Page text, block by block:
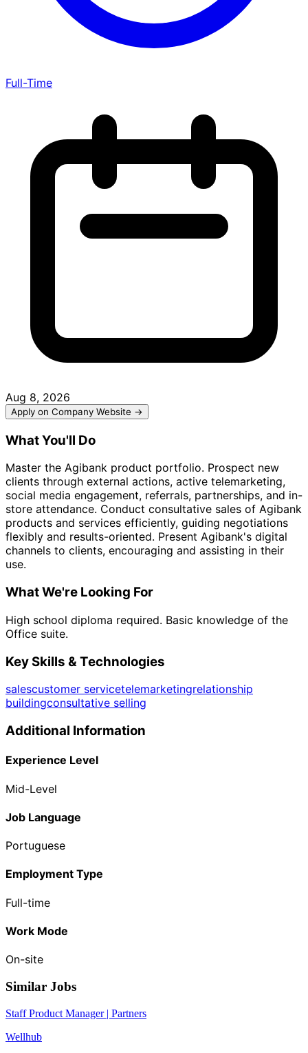
Full-Time
Aug 8, 2026
Apply on Company Website →
What You'll Do
Master the Agibank product portfolio. Prospect new
clients through external actions, active telemarketing,
social media engagement, referrals, partnerships, and in-
store attendance. Conduct consultative sales of Agibank
products and services efficiently, guiding negotiations
flexibly and results-oriented. Present Agibank's digital
channels to clients, encouraging and assisting in their
use.
What We're Looking For
High school diploma required. Basic knowledge of the
Office suite.
Key Skills & Technologies
salescustomer servicetelemarketingrelationship
buildingconsultative selling
Additional Information
Experience Level
Mid-Level
Job Language
Portuguese
Employment Type
Full-time
Work Mode
On-site
Similar Jobs
Staff Product Manager | Partners
Wellhub